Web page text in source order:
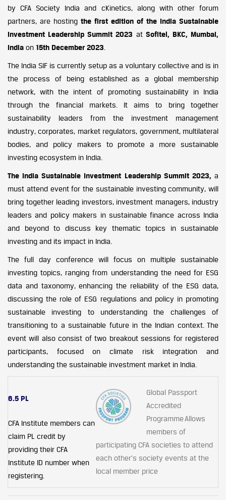
by CFA Society India and cKinetics, along with other forum
partners, are hosting the first edition of the India Sustainable
Investment Leadership Summit 2023 at Sofitel, BKC, Mumbai,
India on 15th December 2023
The India SIF is currently setup as a voluntary collective and is in
the process of being established as a global membership
network, with the intent of promoting sustainability in India
through the financial markets. It aims to bring together
sustainability leaders from the investment management
industry, corporates, market regulators, government, multilateral
bodies, and policy makers to promote a more sustainable
investing ecosystem in India.
The India Sustainable Investment Leadership Summit 2023, a
must attend event for the sustainable investing community, will
bring together leading investors, investment managers, industry
leaders and policy makers in sustainable finance across India
and beyond to discuss key thematic topics in sustainable
investing and its impact in India.
The full day conference will focus on multiple sustainable
investing topics, ranging from understanding the need for ESG
data and taxonomy, enhancing the reliability of the ESG data,
discussing the role of ESG regulations and policy in promoting
sustainable investing to understanding the challenges of
transitioning to a sustainable future in the Indian context. The
event will also consist of two breakout sessions for registered
participants, focused on climate risk integration and
understanding the sustainable investment market in India.
6.5 PL
CFA Institute members can
claim PL credit by
providing their CFA
Institute ID number when
registering.
Global Passport
Accredited
Programme Allows
members of
participating CFA societies to attend
each other's society events at the
local member price